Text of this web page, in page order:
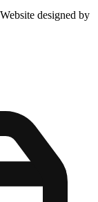
designed by